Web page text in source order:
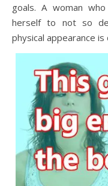
goals. A woman
herself to not so
physical appearance